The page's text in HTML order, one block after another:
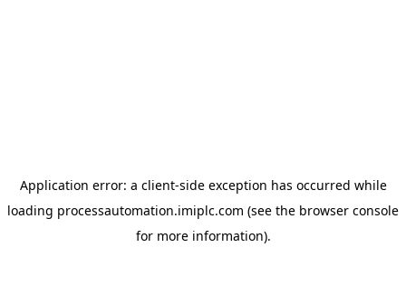
Application error: a client-side exception has occurred while
loading processautomation.imiplc.com (see the browser console
for more information).